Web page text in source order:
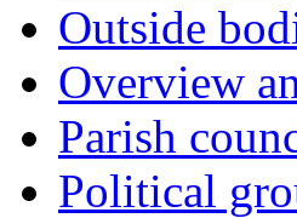
Outside
Overview
Parish
Political